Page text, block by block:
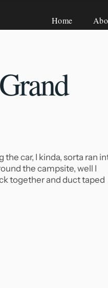
Home
car, I kinda, sorta ran
the campsite, well I
together and duct taped